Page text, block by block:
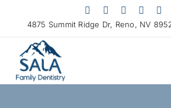
4875 Summit Ridge Dr, Reno, NV